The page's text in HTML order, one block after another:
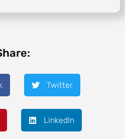
Twitter
LinkedIn